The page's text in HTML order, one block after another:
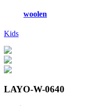
woolen
Kids
LAYO-W-0640